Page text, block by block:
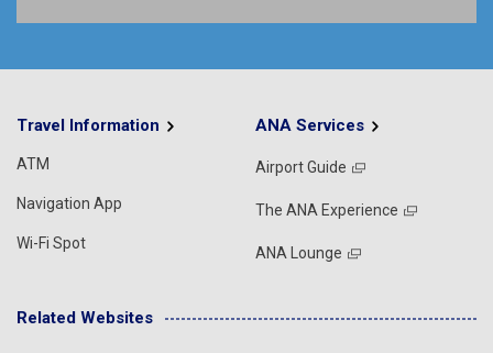
Travel Information
ATM
Navigation App
Wi-Fi Spot
ANA Services
Airport Guide
The ANA Experience
ANA Lounge
Related Websites